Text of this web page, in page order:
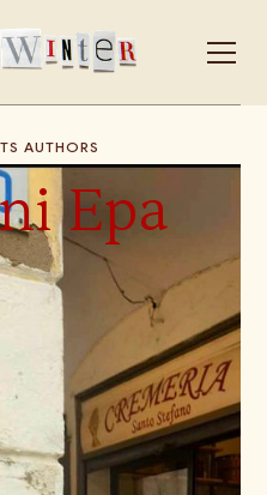
AUTHORS
Epa